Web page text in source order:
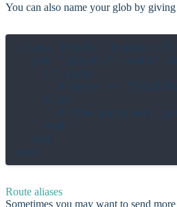
You can also name your glob by giving
class Posts::Index <
get "/posts/*:date"
    if date
# date == "2022/
    else
# the path was
    end
  end
Route aliases
Sometimes you may want to send